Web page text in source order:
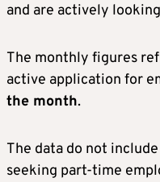
and are actively
The monthly figures
active application for
the month.
The data do not
seeking part-time